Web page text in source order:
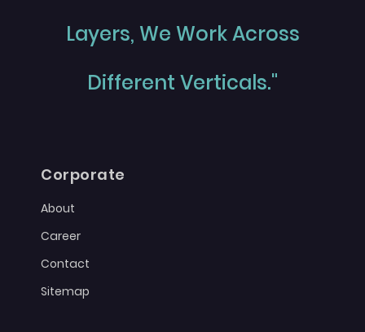
Layers, We Work Across
Different Verticals."
Corporate
About
Career
Contact
Sitemap